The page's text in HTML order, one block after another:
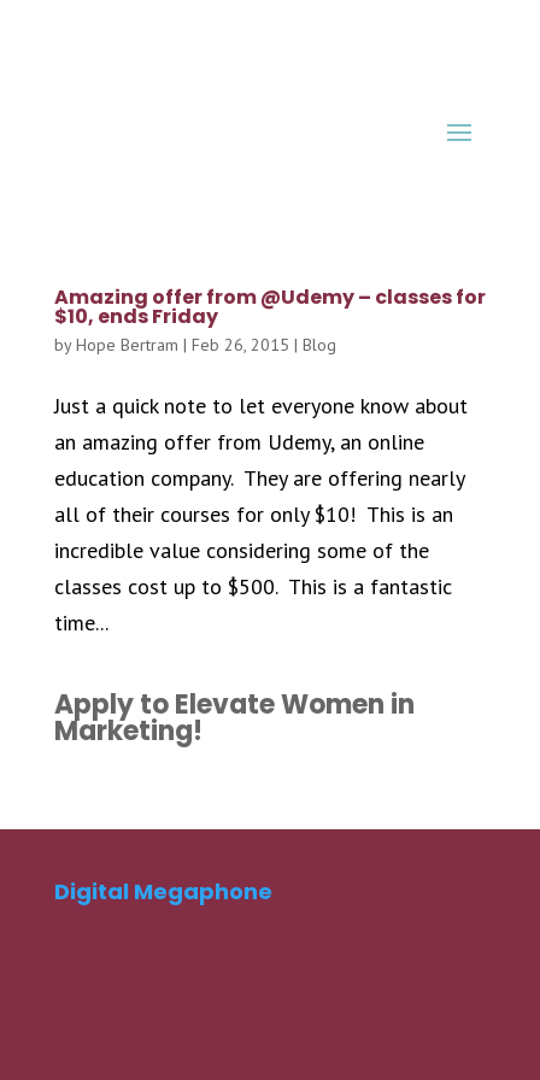
Amazing offer from @Udemy – classes for
$10, ends Friday
byHope Bertram | Feb 26, 2015 | Blog
Just a quick note to let everyone know about
an amazing offer from Udemy, an online
education company. They are offering nearly
all of their courses for only $10! This is an
incredible value considering some of the
classes cost up to $500. This is a fantastic
time...
Apply to Elevate Women in
Marketing!
Digital Megaphone